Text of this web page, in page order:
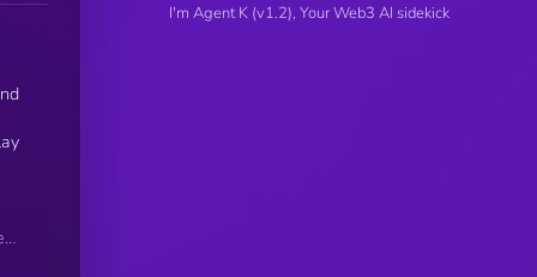
I'm Agent K (v1.2), Your Web3 AI sidekick